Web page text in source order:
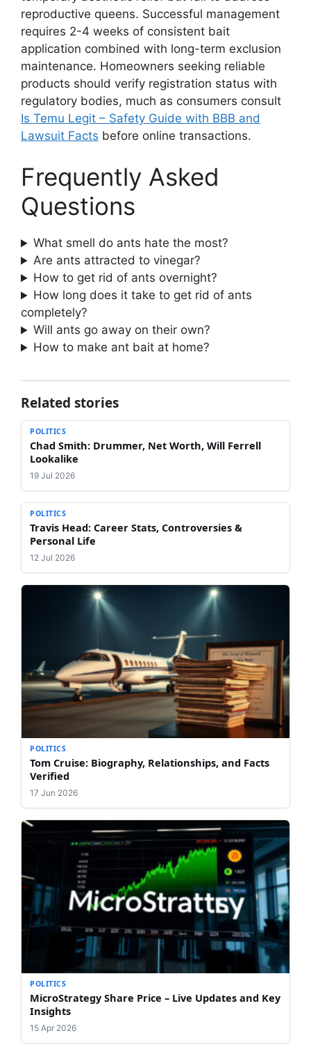
reproductive queens. Successful management
requires 2-4 weeks of consistent bait
application combined with long-term exclusion
maintenance. Homeowners seeking reliable
products should verify registration status with
regulatory bodies, much as consumers consult
Is Temu Legit – Safety Guide with BBB and
Lawsuit Facts before online transactions.
Frequently Asked
Questions
What smell do ants hate the most?
Are ants attracted to vinegar?
How to get rid of ants overnight?
How long does it take to get rid of ants
completely?
Will ants go away on their own?
How to make ant bait at home?
Related stories
POLITICS
Chad Smith: Drummer, Net Worth, Will Ferrell
Lookalike
19 Jul 2026
POLITICS
Travis Head: Career Stats, Controversies &
Personal Life
12 Jul 2026
POLITICS
Tom Cruise: Biography, Relationships, and Facts
Verified
17 Jun 2026
POLITICS
MicroStrategy Share Price – Live Updates and Key
Insights
15 Apr 2026